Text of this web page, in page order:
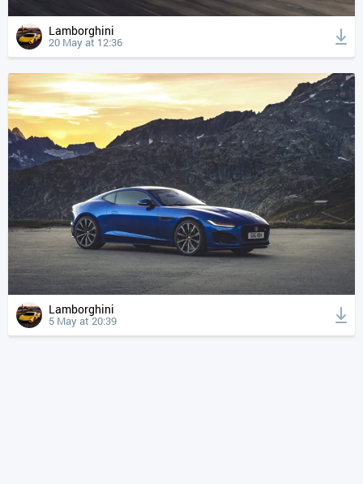
Lamborghini
20 May at 12:36
Lamborghini
5 May at 20:39